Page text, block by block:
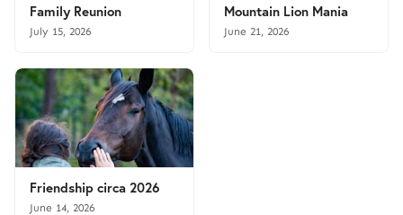
Family Reunion
July 15, 2026
Mountain Lion Mania
June 21, 2026
Friendship circa 2026
June 14, 2026